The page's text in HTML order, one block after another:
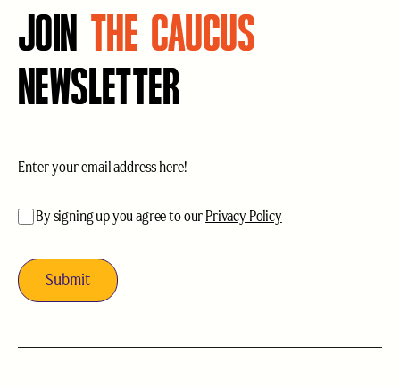
JOIN THE CAUCUS
NEWSLETTER
acceptance(Required)
By signing up you agree to our Privacy Policy